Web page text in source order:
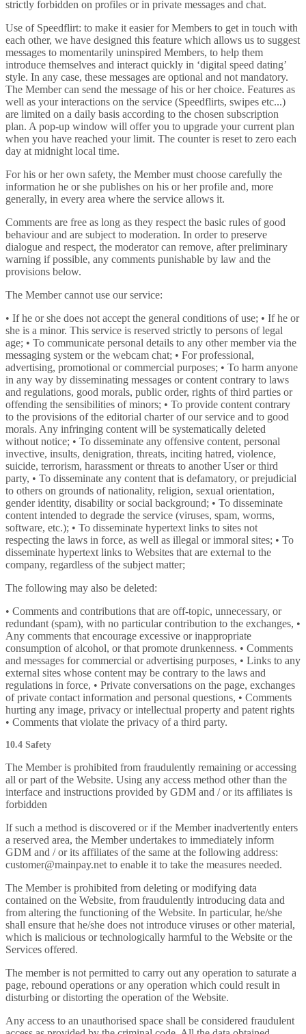
strictly forbidden on profiles or in private messages and chat.
Use of Speedflirt: to make it easier for Members to get in touch with
each other, we have designed this feature which allows us to suggest
messages to momentarily uninspired Members, to help them
introduce themselves and interact quickly in ‘digital speed dating’
style. In any case, these messages are optional and not mandatory.
The Member can send the message of his or her choice. Features as
well as your interactions on the service (Speedflirts, swipes etc...)
are limited on a daily basis according to the chosen subscription
plan. A pop-up window will offer you to upgrade your current plan
when you have reached your limit. The counter is reset to zero each
day at midnight local time.
For his or her own safety, the Member must choose carefully the
information he or she publishes on his or her profile and, more
generally, in every area where the service allows it.
Comments are free as long as they respect the basic rules of good
behaviour and are subject to moderation. In order to preserve
dialogue and respect, the moderator can remove, after preliminary
warning if possible, any comments punishable by law and the
provisions below.
The Member cannot use our service:
• If he or she does not accept the general conditions of use; • If he or
she is a minor. This service is reserved strictly to persons of legal
age; • To communicate personal details to any other member via the
messaging system or the webcam chat; • For professional,
advertising, promotional or commercial purposes; • To harm anyone
in any way by disseminating messages or content contrary to laws
and regulations, good morals, public order, rights of third parties or
offending the sensibilities of minors; • To provide content contrary
to the provisions of the editorial charter of our service and to good
morals. Any infringing content will be systematically deleted
without notice; • To disseminate any offensive content, personal
invective, insults, denigration, threats, inciting hatred, violence,
suicide, terrorism, harassment or threats to another User or third
party, • To disseminate any content that is defamatory, or prejudicial
to others on grounds of nationality, religion, sexual orientation,
gender identity, disability or social background; • To disseminate
content intended to degrade the service (viruses, spam, worms,
software, etc.); • To disseminate hypertext links to sites not
respecting the laws in force, as well as illegal or immoral sites; • To
disseminate hypertext links to Websites that are external to the
company, regardless of the subject matter;
The following may also be deleted:
• Comments and contributions that are off-topic, unnecessary, or
redundant (spam), with no particular contribution to the exchanges, •
Any comments that encourage excessive or inappropriate
consumption of alcohol, or that promote drunkenness. • Comments
and messages for commercial or advertising purposes, • Links to any
external sites whose content may be contrary to the laws and
regulations in force, • Private conversations on the page, exchanges
of private contact information and personal questions, • Comments
hurting any image, privacy or intellectual property and patent rights
• Comments that violate the privacy of a third party.
10.4 Safety
The Member is prohibited from fraudulently remaining or accessing
all or part of the Website. Using any access method other than the
interface and instructions provided by GDM and / or its affiliates is
forbidden
If such a method is discovered or if the Member inadvertently enters
a reserved area, the Member undertakes to immediately inform
GDM and / or its affiliates of the same at the following address:
customer@mainpay.net to enable it to take the measures needed.
The Member is prohibited from deleting or modifying data
contained on the Website, from fraudulently introducing data and
from altering the functioning of the Website. In particular, he/she
shall ensure that he/she does not introduce viruses or other material,
which is malicious or technologically harmful to the Website or the
Services offered.
The member is not permitted to carry out any operation to saturate a
page, rebound operations or any operation which could result in
disturbing or distorting the operation of the Website.
Any access to an unauthorised space shall be considered fraudulent